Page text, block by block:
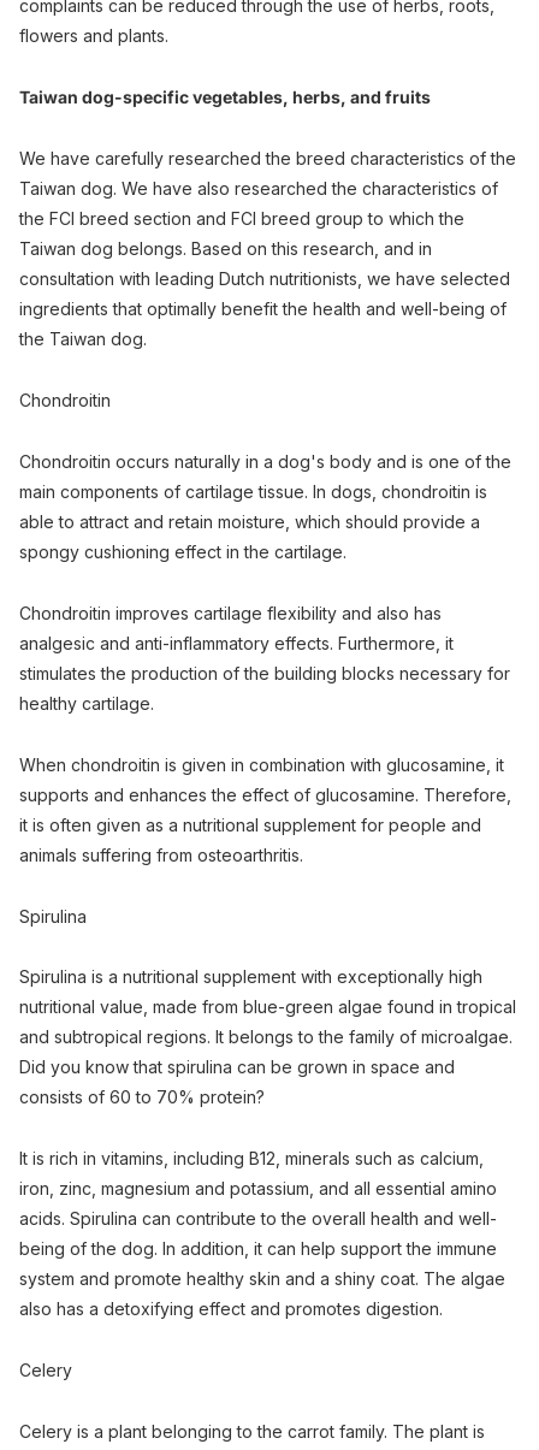
complaints can be reduced through the use of herbs, roots,
flowers and plants.
Taiwan dog-specific vegetables, herbs, and fruits
We have carefully researched the breed characteristics of the
Taiwan dog. We have also researched the characteristics of
the FCI breed section and FCI breed group to which the
Taiwan dog belongs. Based on this research, and in
consultation with leading Dutch nutritionists, we have selected
ingredients that optimally benefit the health and well-being of
the Taiwan dog.
Chondroitin
Chondroitin occurs naturally in a dog's body and is one of the
main components of cartilage tissue. In dogs, chondroitin is
able to attract and retain moisture, which should provide a
spongy cushioning effect in the cartilage.
Chondroitin improves cartilage flexibility and also has
analgesic and anti-inflammatory effects. Furthermore, it
stimulates the production of the building blocks necessary for
healthy cartilage.
When chondroitin is given in combination with glucosamine, it
supports and enhances the effect of glucosamine. Therefore,
it is often given as a nutritional supplement for people and
animals suffering from osteoarthritis.
Spirulina
Spirulina is a nutritional supplement with exceptionally high
nutritional value, made from blue-green algae found in tropical
and subtropical regions. It belongs to the family of microalgae.
Did you know that spirulina can be grown in space and
consists of 60 to 70% protein?
It is rich in vitamins, including B12, minerals such as calcium,
iron, zinc, magnesium and potassium, and all essential amino
acids. Spirulina can contribute to the overall health and well-
being of the dog. In addition, it can help support the immune
system and promote healthy skin and a shiny coat. The algae
also has a detoxifying effect and promotes digestion.
Celery
Celery is a plant belonging to the carrot family. The plant is